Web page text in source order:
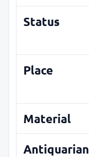
Status
Place
Material
Antiquarian